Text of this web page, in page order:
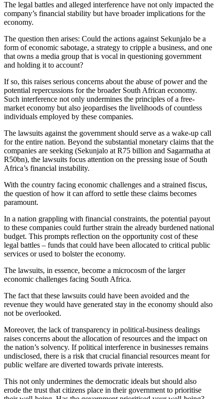
The legal battles and alleged interference have not only impacted the
company’s financial stability but have broader implications for the
economy.
The question then arises: Could the actions against Sekunjalo be a
form of economic sabotage, a strategy to cripple a business, and one
that owns a media group that is vocal in questioning government
and holding it to account?
If so, this raises serious concerns about the abuse of power and the
potential repercussions for the broader South African economy.
Such interference not only undermines the principles of a free-
market economy but also jeopardises the livelihoods of countless
individuals employed by these companies.
The lawsuits against the government should serve as a wake-up call
for the entire nation. Beyond the substantial monetary claims that the
companies are seeking (Sekunjalo at R75 billion and Sagarmatha at
R50bn), the lawsuits focus attention on the pressing issue of South
Africa’s financial instability.
With the country facing economic challenges and a strained fiscus,
the question of how it can afford to settle these claims becomes
paramount.
In a nation grappling with financial constraints, the potential payout
to these companies could further strain the already burdened national
budget. This prompts reflection on the opportunity cost of these
legal battles – funds that could have been allocated to critical public
services or used to bolster the economy.
The lawsuits, in essence, become a microcosm of the larger
economic challenges facing South Africa.
The fact that these lawsuits could have been avoided and the
revenue they would have generated stay in the economy should also
not be overlooked.
Moreover, the lack of transparency in political-business dealings
raises concerns about the allocation of resources and the impact on
the nation’s solvency. If political interference in businesses remains
undisclosed, there is a risk that crucial financial resources meant for
public welfare are diverted towards private interests.
This not only undermines the democratic ideals but should also
erode the trust that citizens place in their government to prioritise